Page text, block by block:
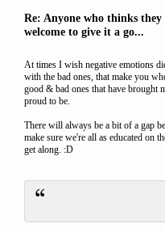
Re: Anyone who thinks they
welcome to give it a go...
At times I wish negative emotions
with the bad ones, that make you
good & bad ones that have brought
proud to be.
There will always be a bit of a gap
make sure we're all as educated on
get along. :D